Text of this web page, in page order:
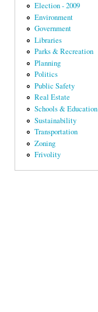
Election - 2009
Environment
Government
Libraries
Parks & Recreation
Planning
Politics
Public Safety
Real Estate
Schools & Education
Sustainability
Transportation
Zoning
Frivolity